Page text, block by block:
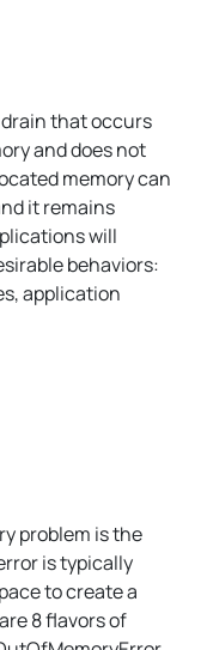
drain that occurs
and does not
memory can
it remains
will
behaviors:
application
problem is the
is typically
to create a
8 flavors of